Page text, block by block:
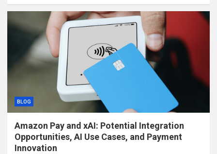
BLOG
Amazon Pay and xAI: Potential Integration
Opportunities, AI Use Cases, and Payment
Innovation